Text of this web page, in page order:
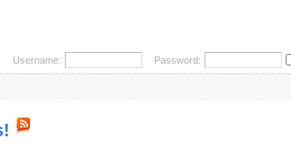
Username: Password: